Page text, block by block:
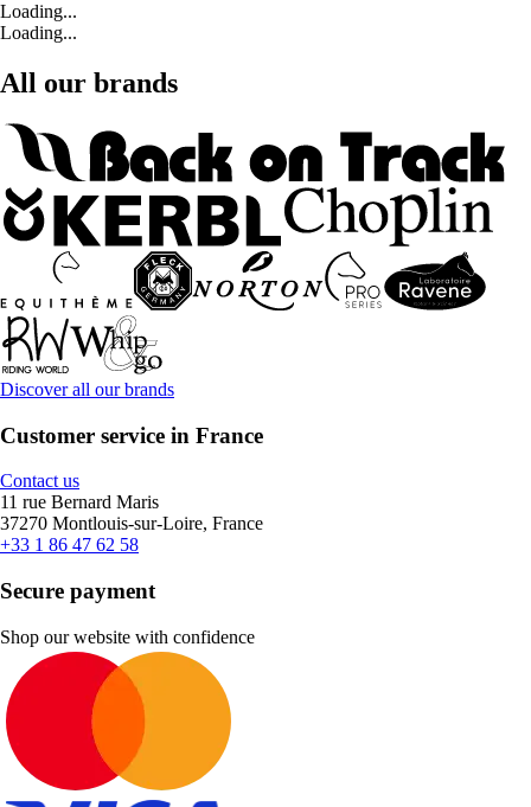
Loading...
Loading...
All our brands
Discover all our brands
Customer service in France
Contact us
11 rue Bernard Maris
37270 Montlouis-sur-Loire, France
+33 1 86 47 62 58
Secure payment
Shop our website with confidence